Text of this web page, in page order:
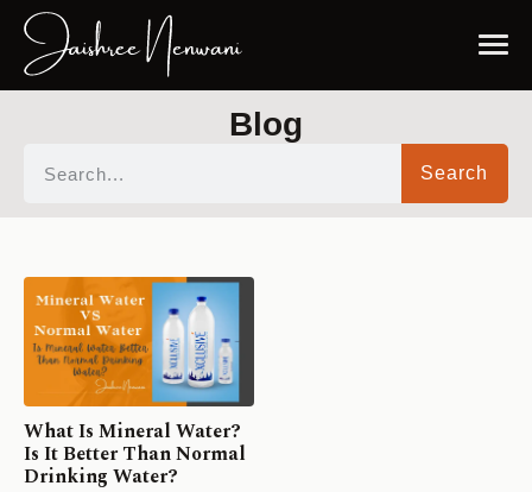
Blog
Search
What Is Mineral Water?
Is It Better Than Normal
Drinking Water?